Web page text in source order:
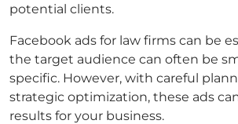
potential clients.
Facebook ads for law firms can be
the target audience can often be
specific. However, with careful
strategic optimization, these ads
results for your business.